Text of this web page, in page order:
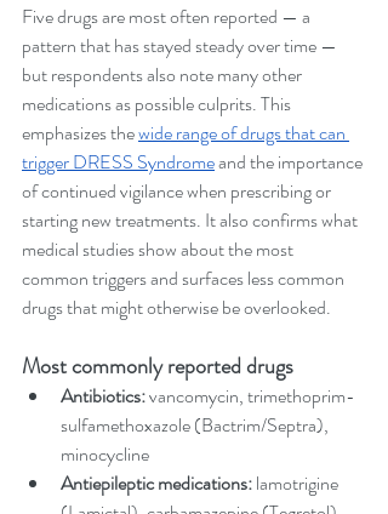
Five drugs are most often reported — a
pattern that has stayed steady over time —
but respondents also note many other
medications as possible culprits. This
emphasizes the wide range of drugs that can
trigger DRESS Syndrome and the importance
of continued vigilance when prescribing or
starting new treatments. It also confirms what
medical studies show about the most
common triggers and surfaces less common
drugs that might otherwise be overlooked.
Most commonly reported drugs
Antibiotics: vancomycin, trimethoprim-
sulfamethoxazole (Bactrim/Septra),
minocycline
Antiepileptic medications: lamotrigine